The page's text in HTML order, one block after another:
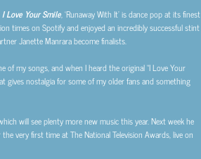
I Love Your Smile, ‘Runaway With It’ is dance pop at its finest
times on Spotify and enjoyed an incredibly successful stint
Janette Manrara become finalists.
of my songs, and when I heard the original “I Love Your
gives nostalgia for some of my older fans and something
will see plenty more new music this year. Next week he
very first time at The National Television Awards, live on